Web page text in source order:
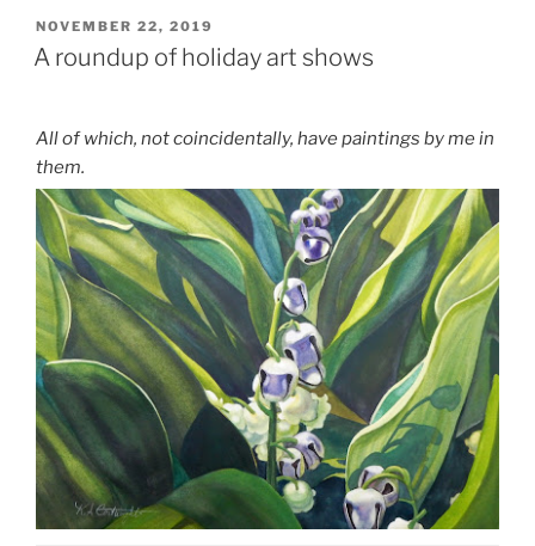
POSTED
ON
NOVEMBER 22, 2019
A roundup of holiday art shows
All of which, not coincidentally, have paintings by me in
them.